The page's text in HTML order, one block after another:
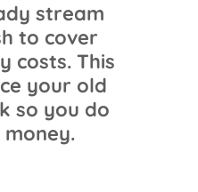
stream
to cover
costs. This
your old
so you do